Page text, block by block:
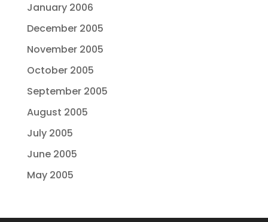
January 2006
December 2005
November 2005
October 2005
September 2005
August 2005
July 2005
June 2005
May 2005